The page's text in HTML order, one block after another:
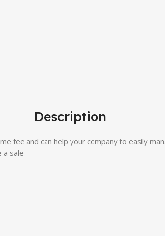
Description
fee and can help your company to easily
sale.